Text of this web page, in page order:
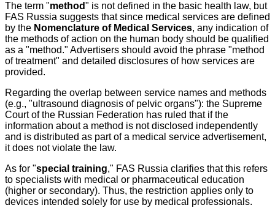
The term "method" is not defined in the basic health law, but
FAS Russia suggests that since medical services are defined
by the Nomenclature of Medical Services, any indication of
the methods of action on the human body should be qualified
as a "method." Advertisers should avoid the phrase "method
of treatment" and detailed disclosures of how services are
provided.
Regarding the overlap between service names and methods
(e.g., "ultrasound diagnosis of pelvic organs"): the Supreme
Court of the Russian Federation has ruled that if the
information about a method is not disclosed independently
and is distributed as part of a medical service advertisement,
it does not violate the law.
As for "special training," FAS Russia clarifies that this refers
to specialists with medical or pharmaceutical education
(higher or secondary). Thus, the restriction applies only to
devices intended solely for use by medical professionals.